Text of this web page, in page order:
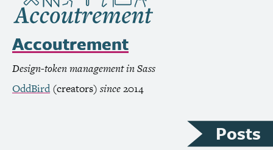
Accoutrement
Design-token management in Sass
OddBird(creators) since2014
Posts